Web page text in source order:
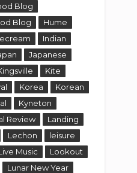
Blog
Blog
Hume
Indian
Japanese
Kite
Korea
Korean
Kyneton
Review
Landing
Lechon
leisure
Music
Lookout
Lunar New Year